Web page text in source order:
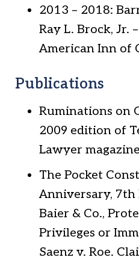
2013 – 2018:
Ray L. Brock, Jr.
American Inn of
Publications
Ruminations on
2009 edition of
Lawyer magazine
The Pocket
Anniversary, 7th
Baier & Co.,
Privileges or
Saenz v. Roe.